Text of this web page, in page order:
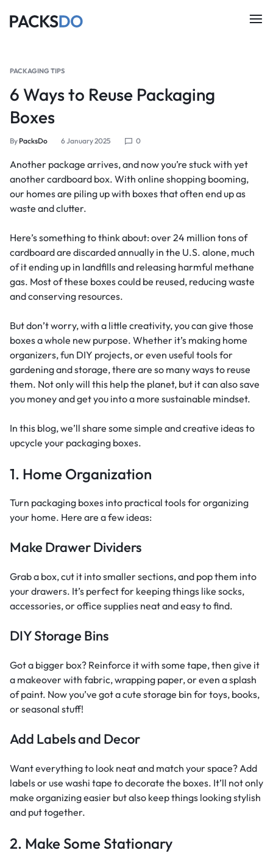
PACKAGING TIPS
6 Ways to Reuse Packaging
Boxes
By PacksDo 6 January 2025 0
Another package arrives, and now you’re stuck with yet
another cardboard box. With online shopping booming,
our homes are piling up with boxes that often end up as
waste and clutter.
Here’s something to think about: over 24 million tons of
cardboard are discarded annually in the U.S. alone, much
of it ending up in landfills and releasing harmful methane
gas. Most of these boxes could be reused, reducing waste
and conserving resources.
But don’t worry, with a little creativity, you can give those
boxes a whole new purpose. Whether it’s making home
organizers, fun DIY projects, or even useful tools for
gardening and storage, there are so many ways to reuse
them. Not only will this help the planet, but it can also save
you money and get you into a more sustainable mindset.
In this blog, we’ll share some simple and creative ideas to
upcycle your packaging boxes.
1. Home Organization
Turn packaging boxes into practical tools for organizing
your home. Here are a few ideas:
Make Drawer Dividers
Grab a box, cut it into smaller sections, and pop them into
your drawers. It’s perfect for keeping things like socks,
accessories, or office supplies neat and easy to find.
DIY Storage Bins
Got a bigger box? Reinforce it with some tape, then give it
a makeover with fabric, wrapping paper, or even a splash
of paint. Now you’ve got a cute storage bin for toys, books,
or seasonal stuff!
Add Labels and Decor
Want everything to look neat and match your space? Add
labels or use washi tape to decorate the boxes. It’ll not only
make organizing easier but also keep things looking stylish
and put together.
2. Make Some Stationary